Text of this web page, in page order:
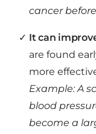
cancer
It can
are found
more
Example: A
blood
become a